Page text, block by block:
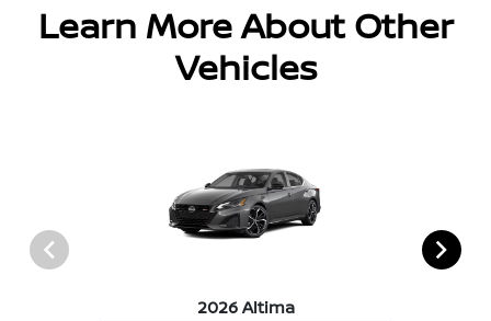
Learn More About Other
Vehicles
2026 Altima